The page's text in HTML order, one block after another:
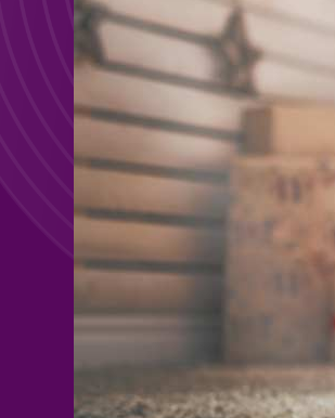
Search For:
Search For: